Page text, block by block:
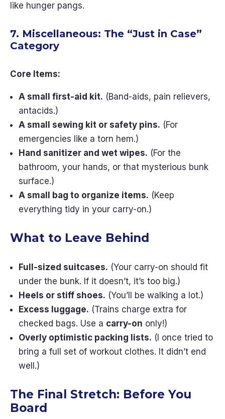
like hunger pangs.
7. Miscellaneous: The “Just in Case”
Category
Core Items:
A small first-aid kit. (Band-aids, pain relievers,
antacids.)
A small sewing kit or safety pins. (For
emergencies like a torn hem.)
Hand sanitizer and wet wipes. (For the
bathroom, your hands, or that mysterious bunk
surface.)
A small bag to organize items. (Keep
everything tidy in your carry-on.)
What to Leave Behind
Full-sized suitcases. (Your carry-on should fit
under the bunk. If it doesn’t, it’s too big.)
Heels or stiff shoes. (You’ll be walking a lot.)
Excess luggage. (Trains charge extra for
checked bags. Use a carry-on only!)
Overly optimistic packing lists. (I once tried to
bring a full set of workout clothes. It didn’t end
well.)
The Final Stretch: Before You
Board